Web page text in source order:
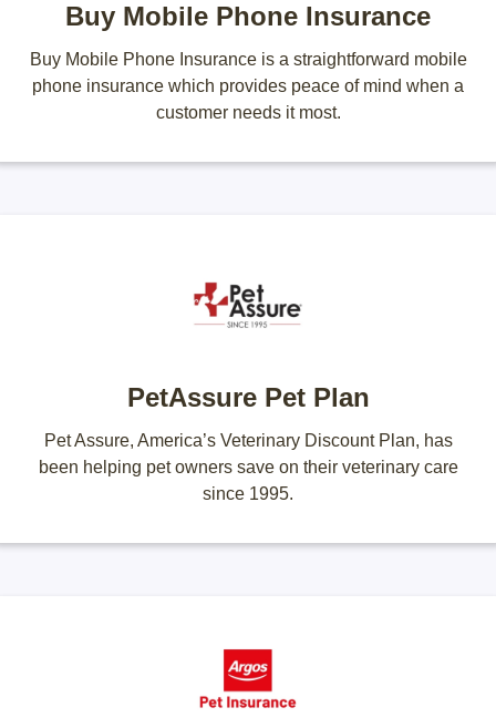
Buy Mobile Phone Insurance
Buy Mobile Phone Insurance is a straightforward mobile
phone insurance which provides peace of mind when a
customer needs it most.
PetAssure Pet Plan
Pet Assure, America’s Veterinary Discount Plan, has
been helping pet owners save on their veterinary care
since 1995.